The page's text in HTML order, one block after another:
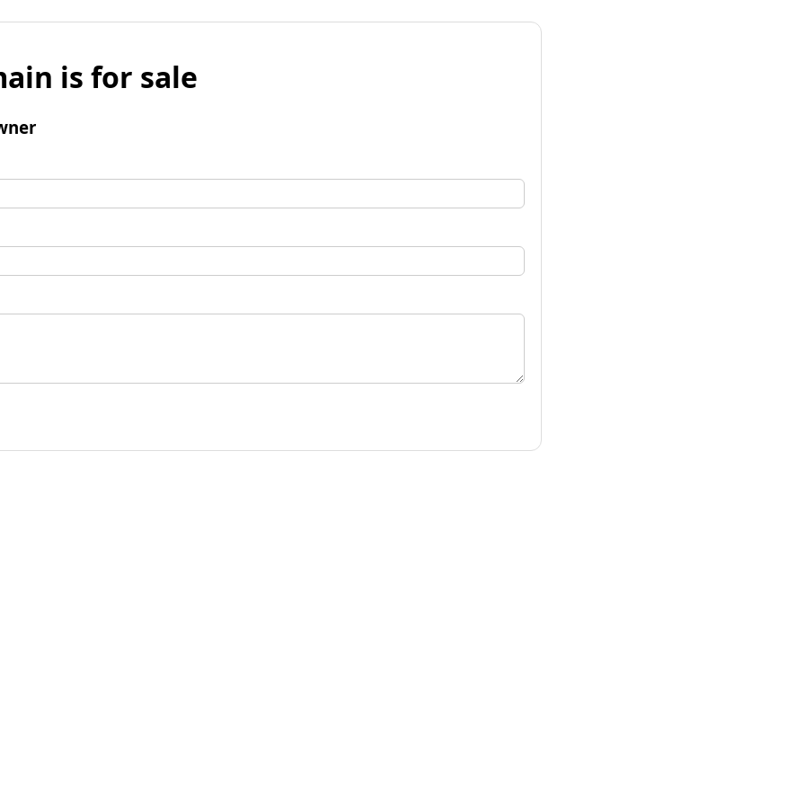
is for sale